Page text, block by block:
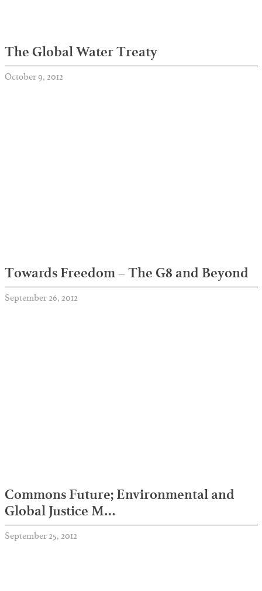
The Global Water Treaty
October 9, 2012
Towards Freedom – The G8 and Beyond
September 26, 2012
Commons Future; Environmental and
Global Justice M…
September 25, 2012